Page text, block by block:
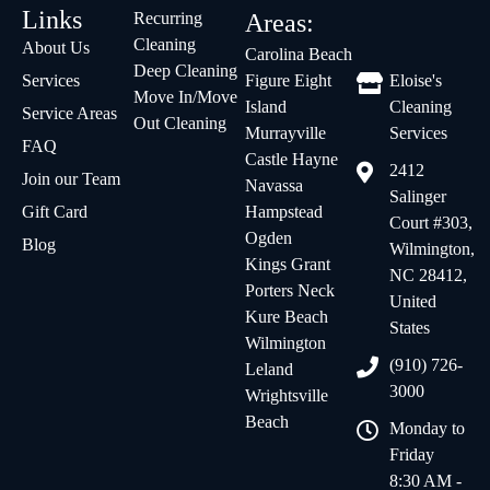
Links
About Us
Services
Service Areas
FAQ
Join our Team
Gift Card
Blog
Recurring
Cleaning
Deep Cleaning
Move In/Move
Out Cleaning
Areas:
Carolina Beach
Figure Eight
Island
Murrayville
Castle Hayne
Navassa
Hampstead
Ogden
Kings Grant
Porters Neck
Kure Beach
Wilmington
Leland
Wrightsville
Beach
Eloise's
Cleaning
Services
2412
Salinger
Court #303,
Wilmington,
NC 28412,
United
States
(910) 726-
3000
Monday to
Friday
8:30 AM -